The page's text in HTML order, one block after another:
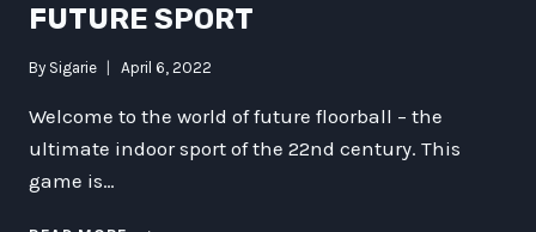
FUTURE SPORT
By Sigarie April 6, 2022
Welcome to the world of future floorball – the
ultimate indoor sport of the 22nd century. This
game is…